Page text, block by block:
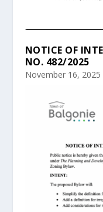
NOTICE OF
NO. 482/2025
November 16, 2025